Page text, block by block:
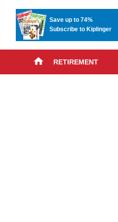
Save up to 74%
Subscribe to Kiplinger
RETIREMENT